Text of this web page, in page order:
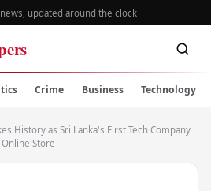
news, updated around the clock
Crime Business Technology
History as Sri Lanka's First Tech Company
Store